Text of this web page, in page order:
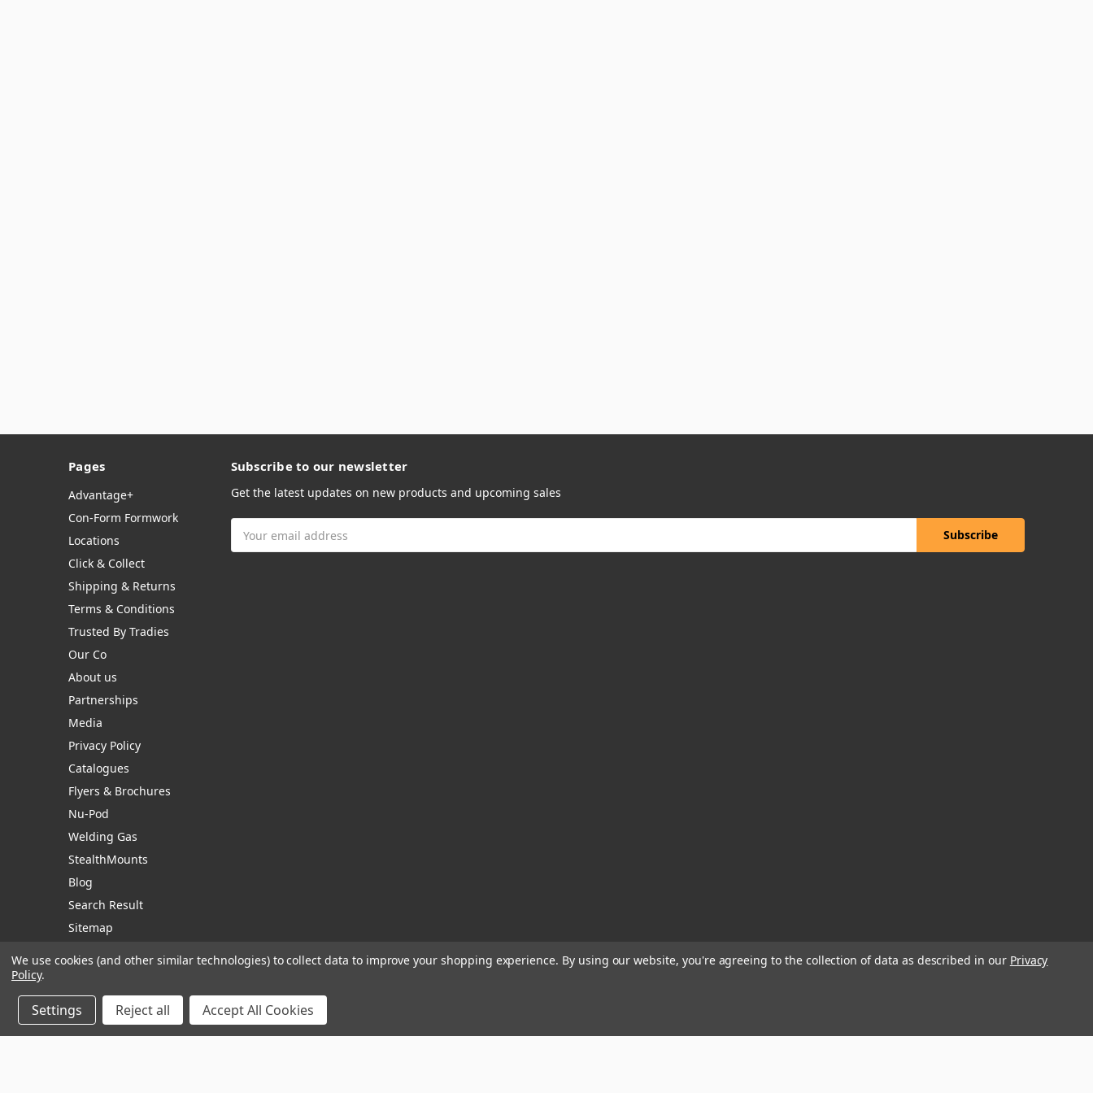
Pages
Advantage+
Con-Form Formwork
Locations
Click & Collect
Shipping & Returns
Terms & Conditions
Trusted By Tradies
Our Co
About us
Partnerships
Media
Privacy Policy
Catalogues
Flyers & Brochures
Nu-Pod
Welding Gas
StealthMounts
Blog
Search Result
Sitemap
Subscribe to our newsletter
Get the latest updates on new products and upcoming sales
Address
Manage Website Data Collection Preferences
We use cookies (and other similar technologies) to collect data to improve your shopping experience. By using our website, you're agreeing to the collection of data as described in our Privacy
Policy.
Settings Reject all Accept All Cookies